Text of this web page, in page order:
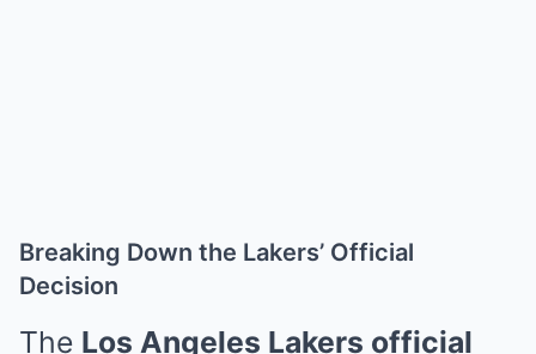
Breaking Down the Lakers’ Official
Decision
The Los Angeles Lakers official